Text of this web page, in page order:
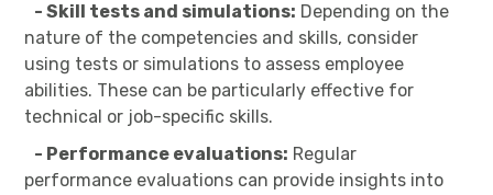
- Skill tests and simulations: Depending on the
nature of the competencies and skills, consider
using tests or simulations to assess employee
abilities. These can be particularly effective for
technical or job-specific skills.
- Performance evaluations: Regular
performance evaluations can provide insights into